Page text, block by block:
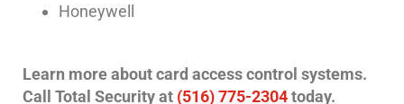
Security
Security
Honeywell
Learn more about card access control systems.
Call Total Security at (516) 775-2304today.